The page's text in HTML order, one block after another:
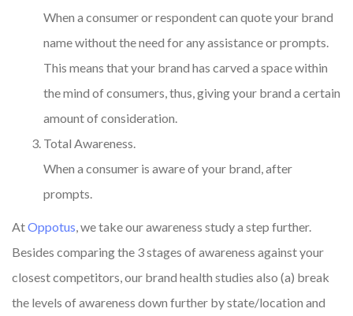
When a consumer or respondent can quote your brand
name without the need for any assistance or prompts.
This means that your brand has carved a space within
the mind of consumers, thus, giving your brand a certain
amount of consideration.
Total Awareness.
When a consumer is aware of your brand, after
prompts.
AtOppotus , we take our awareness study a step further.
Besides comparing the 3 stages of awareness against your
closest competitors, our brand health studies also (a) break
the levels of awareness down further by state/location and